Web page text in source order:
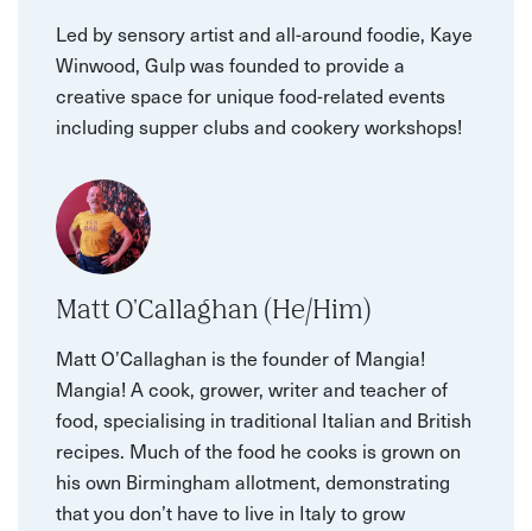
Led by sensory artist and all-around foodie, Kaye
Winwood, Gulp was founded to provide a
creative space for unique food-related events
including supper clubs and cookery workshops!
Matt O'Callaghan (He/Him)
Matt O’Callaghan is the founder of Mangia!
Mangia! A cook, grower, writer and teacher of
food, specialising in traditional Italian and British
recipes. Much of the food he cooks is grown on
his own Birmingham allotment, demonstrating
that you don’t have to live in Italy to grow